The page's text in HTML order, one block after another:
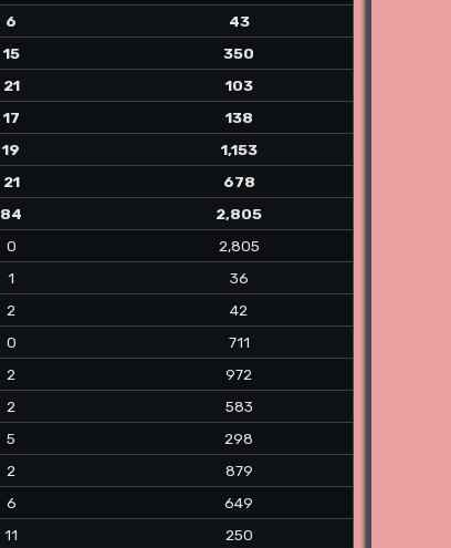
6
43
15
350
21
103
17
138
19
1,153
21
678
84
2,805
0
2,805
1
36
2
42
0
711
2
972
2
583
5
298
2
879
6
649
11
250